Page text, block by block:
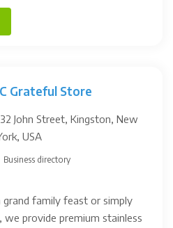
Grateful Store
John Street, Kingston, New
USA
Business directory
family feast or simply
we provide premium stainless